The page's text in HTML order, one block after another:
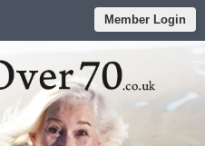
Member Login